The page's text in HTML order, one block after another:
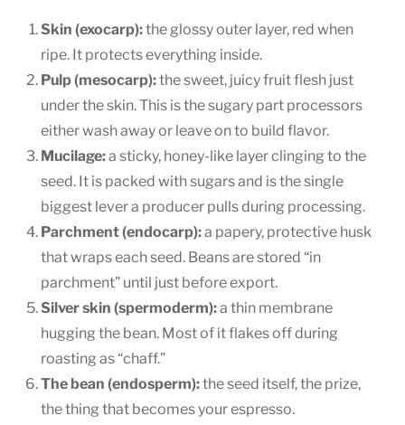
Skin (exocarp):the glossy outer layer, red when
ripe. It protects everything inside.
Pulp (mesocarp):the sweet, juicy fruit flesh just
under the skin. This is the sugary part processors
either wash away or leave on to build flavor.
Mucilage:a sticky, honey-like layer clinging to the
seed. It is packed with sugars and is the single
biggest lever a producer pulls during processing.
Parchment (endocarp):a papery, protective husk
that wraps each seed. Beans are stored “in
parchment” until just before export.
Silver skin (spermoderm):a thin membrane
hugging the bean. Most of it flakes off during
roasting as “chaff.”
The bean (endosperm):the seed itself, the prize,
the thing that becomes your espresso.